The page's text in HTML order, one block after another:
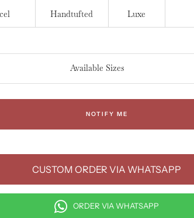
Handtufted Luxe
Available Sizes
NOTIFY ME
CUSTOM ORDER VIA WHATSAPP
ORDER VIA WHATSAPP